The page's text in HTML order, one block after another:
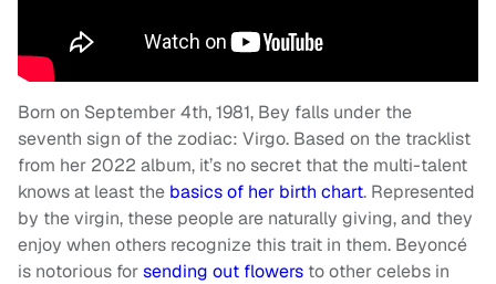
Born on September 4th, 1981, Bey falls under the
seventh sign of the zodiac: Virgo. Based on the tracklist
from her 2022 album, it’s no secret that the multi-talent
knows at least the basics of her birth chart. Represented
by the virgin, these people are naturally giving, and they
enjoy when others recognize this trait in them. Beyoncé
is notorious forsending out flowers to other celebs in